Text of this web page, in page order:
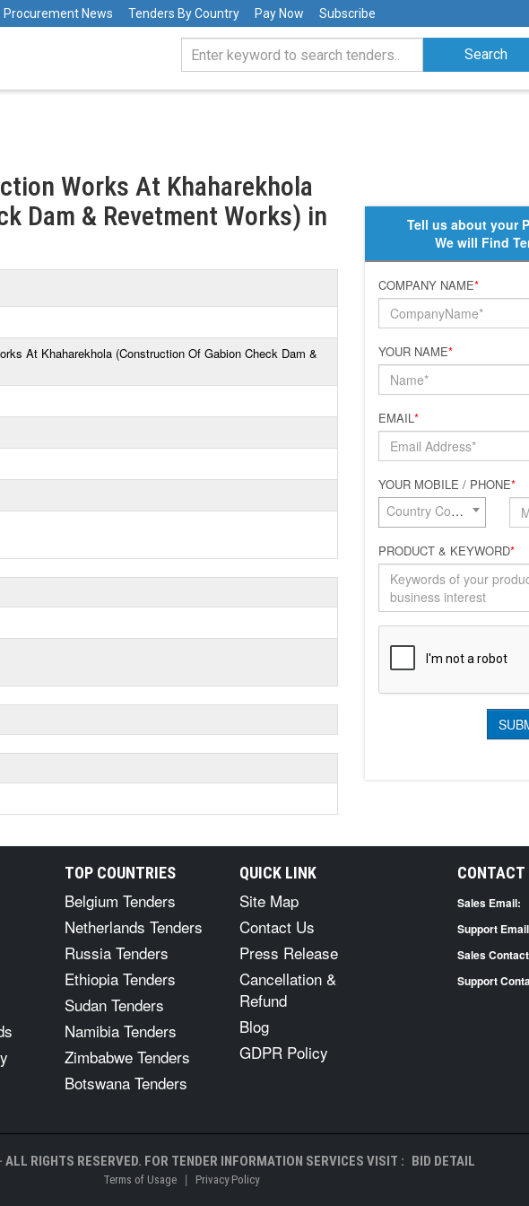
Procurement News Tenders By Country Pay Now Subscribe
Works At Khaharekhola
Dam & Revetment Works) in
At Khaharekhola (Construction Of Gabion Check Dam &
Tell us about your
We will Find
COMPANY NAME*
YOUR NAME*
EMAIL*
YOUR MOBILE / PHONE*
Country Code*
PRODUCT & KEYWORD*
TOP COUNTRIES
Belgium Tenders
Netherlands Tenders
Russia Tenders
Ethiopia Tenders
Sudan Tenders
Namibia Tenders
Zimbabwe Tenders
Botswana Tenders
QUICK LINK
Site Map
Contact Us
Press Release
Cancellation &
Refund
Blog
GDPR Policy
CONTACT
Sales Email:
Support
Sales
Support
RIGHTS RESERVED. FOR TENDER INFORMATION SERVICES VISIT : BID DETAIL
Terms of Usage | Privacy Policy